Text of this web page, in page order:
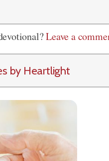
Leave a
by Heartlight